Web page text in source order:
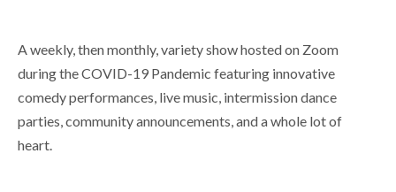
A weekly, then monthly, variety show hosted on Zoom
during the COVID-19 Pandemic featuring innovative
comedy performances, live music, intermission dance
parties, community announcements, and a whole lot of
heart.